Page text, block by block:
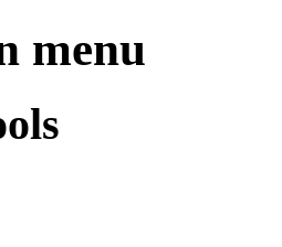
menu